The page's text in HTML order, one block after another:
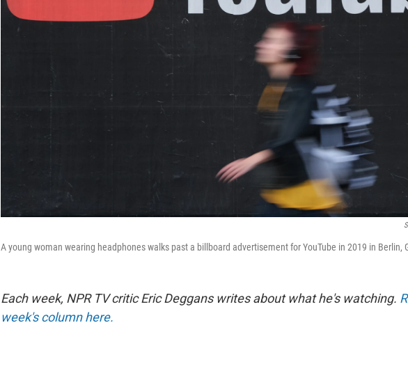
A young woman wearing headphones walks past a billboard advertisement for YouTube in 2019 in Berlin,
Each week, NPR TV critic Eric Deggans writes about what he's watching.
week's column here.